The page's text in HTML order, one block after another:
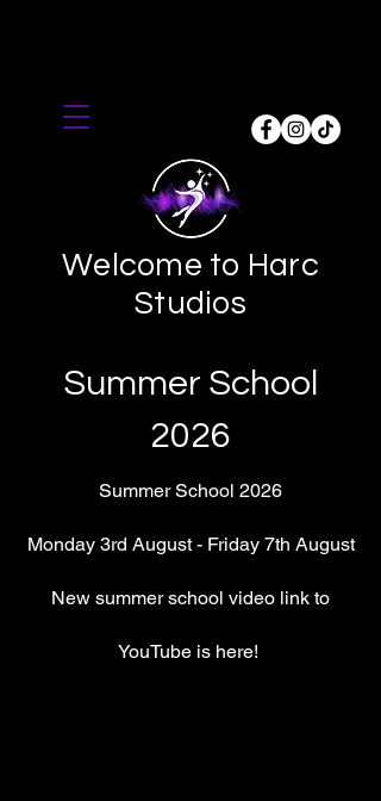
Welcome to Harc
Studios
Summer School
2026
Summer School 2026
Monday 3rd August - Friday 7th August
New summer school video link to
YouTube is here!